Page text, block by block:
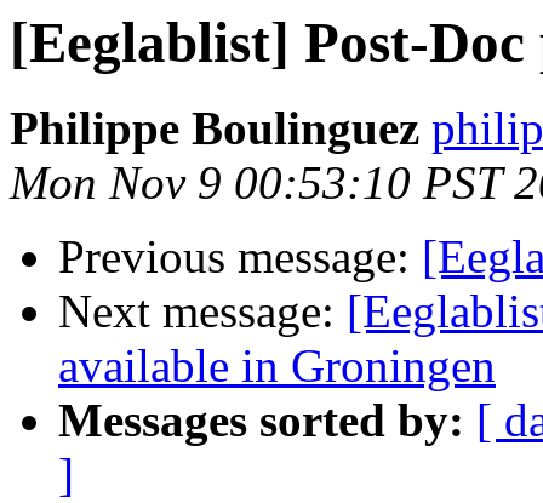
[Eeglablist] Post-
Philippe Boulinguez
Mon Nov 9 00:53:10 PST
Previous message:
Next message:
available in Groningen
Messages sorted by: [
]